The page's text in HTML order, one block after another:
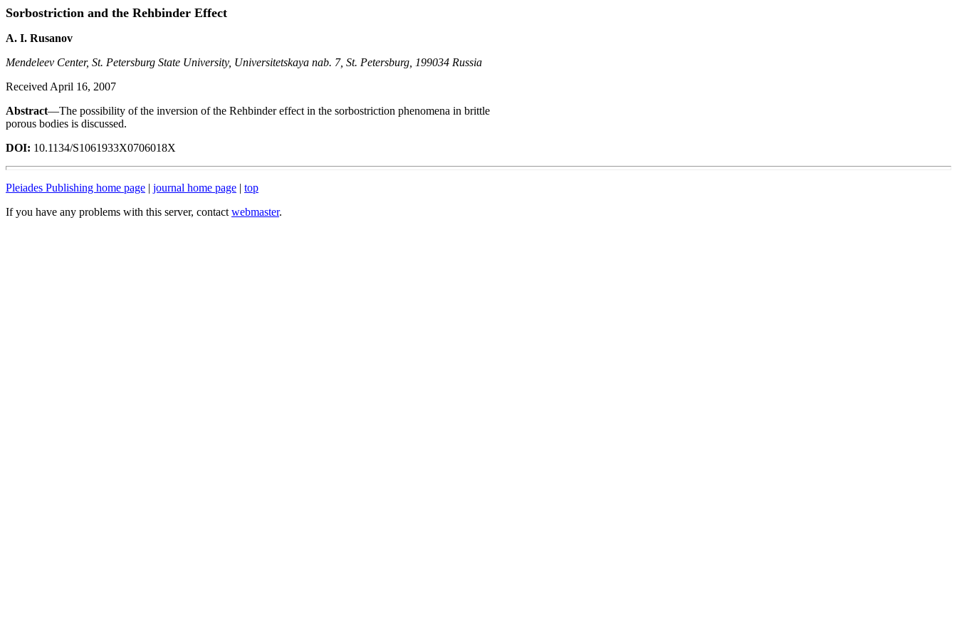
Sorbostriction and the Rehbinder Effect
A. I. Rusanov
Mendeleev Center, St. Petersburg State University, Universitetskaya nab. 7, St. Petersburg, 199034 Russia
Received April 16, 2007
Abstract—The possibility of the inversion of the Rehbinder effect in the sorbostriction phenomena in brittle
porous bodies is discussed.
DOI: 10.1134/S1061933X0706018X
Pleiades Publishing home page | journal home page | top
If you have any problems with this server, contact webmaster.